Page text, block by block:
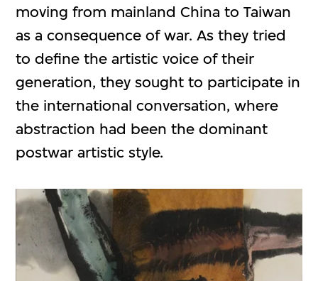
moving from mainland China to Taiwan
as a consequence of war. As they tried
to define the artistic voice of their
generation, they sought to participate in
the international conversation, where
abstraction had been the dominant
postwar artistic style.